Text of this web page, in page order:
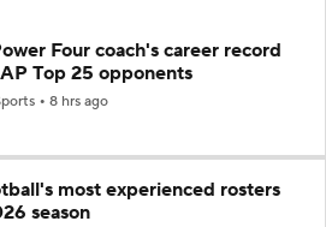
Four coach's career record
Top 25 opponents
8 hrs ago
most experienced rosters
season